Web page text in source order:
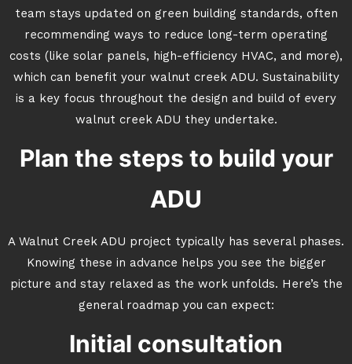
team stays updated on green building standards, often
recommending ways to reduce long-term operating
costs (like solar panels, high-efficiency HVAC, and more),
which can benefit your walnut creek ADU. Sustainability
is a key focus throughout the design and build of every
walnut creek ADU they undertake.
Plan the steps to build your
ADU
A Walnut Creek ADU project typically has several phases.
Knowing these in advance helps you see the bigger
picture and stay relaxed as the work unfolds. Here’s the
general roadmap you can expect:
Initial consultation